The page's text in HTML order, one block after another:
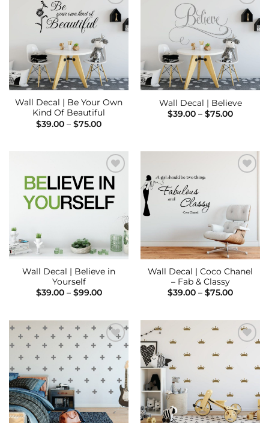
Add to
Wishlist
Wall Decal | Be Your Own
Kind Of Beautiful
$39.00 – $75.00Price
$75.00
Add to
Wishlist
Wall Decal | Believe
$39.00 – $75.00Price
Add to
Wishlist
Wall Decal | Believe in
Yourself
$39.00 – $99.00Price
$99.00
Wall Decal | Coco Chanel
– Fab & Classy
$39.00 – $75.00Price
$75.00
Add to
Wishlist
Add to
Wishlist